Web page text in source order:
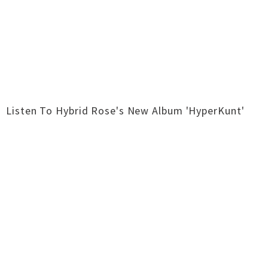
Listen To Hybrid Rose's New Album 'HyperKunt'